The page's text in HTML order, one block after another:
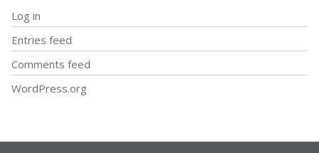
Log in
Entries feed
Comments feed
WordPress.org